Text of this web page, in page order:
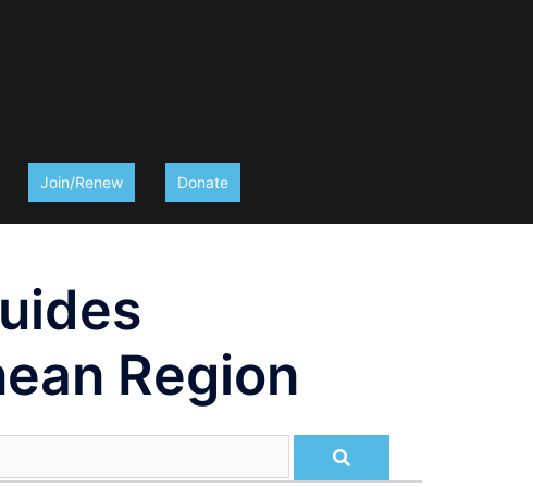
Join/Renew Donate
Region